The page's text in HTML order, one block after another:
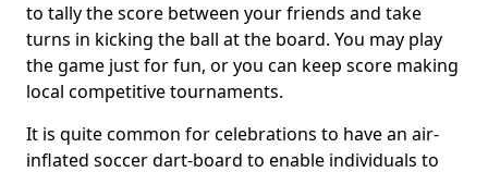
to tally the score between your friends and take
turns in kicking the ball at the board. You may play
the game just for fun, or you can keep score making
local competitive tournaments.
It is quite common for celebrations to have an air-
inflated soccer dart-board to enable individuals to